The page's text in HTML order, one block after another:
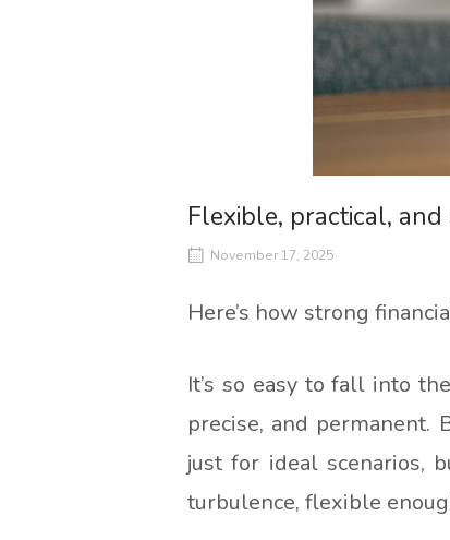
Flexible, practical,
November 17, 2025
Here’s how strong
It’s so easy to fall into
precise, and permanent.
just for ideal scenarios,
turbulence, flexible